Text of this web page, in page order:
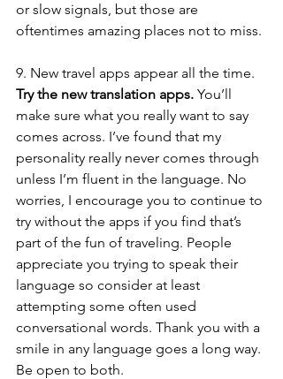
or slow signals, but those are
oftentimes amazing places not to miss.
9. New travel apps appear all the time.
Try the new translation apps. You’ll
make sure what you really want to say
comes across. I’ve found that my
personality really never comes through
unless I’m fluent in the language. No
worries, I encourage you to continue to
try without the apps if you find that’s
part of the fun of traveling. People
appreciate you trying to speak their
language so consider at least
attempting some often used
conversational words. Thank you with a
smile in any language goes a long way.
Be open to both.